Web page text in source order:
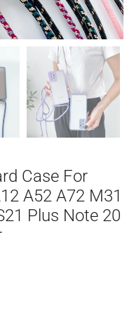
Case For
A52 A72 M31
Plus Note 20